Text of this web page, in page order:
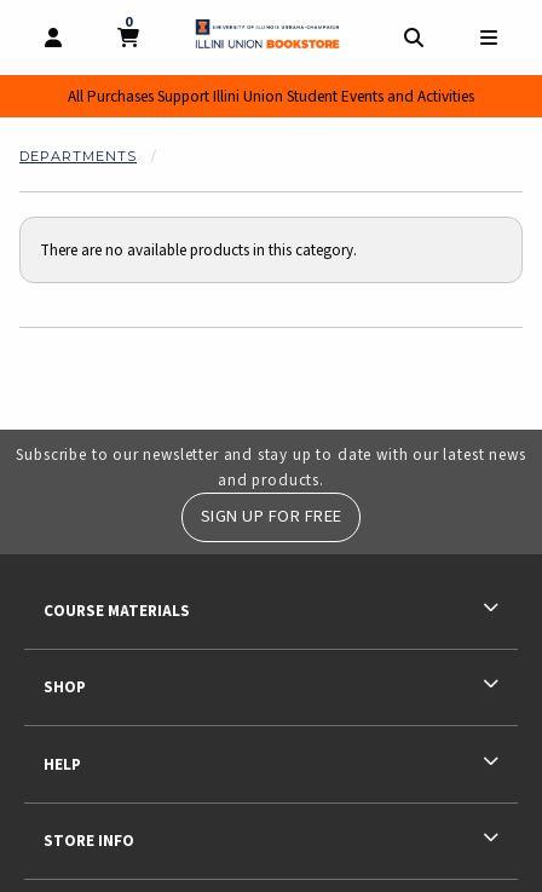
OPEN AND CLOSE PROFILE LINKS
MY CART
0
MY CART, 0 ITEMS
All Purchases Support Illini Union Student Events and Activities
DEPARTMENTS
There are no available products in this category.
Subscribe to our newsletter and stay up to date with our latest news
and products.
SIGN UP FOR FREE
COURSE MATERIALS
SHOP
HELP
STORE INFO